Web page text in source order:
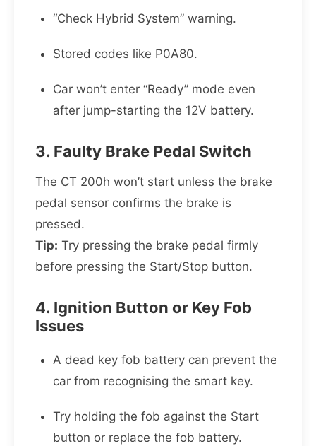
“Check Hybrid System” warning.
Stored codes like P0A80.
Car won’t enter “Ready” mode even
after jump-starting the 12V battery.
3. Faulty Brake Pedal Switch
The CT 200h won’t start unless the brake
pedal sensor confirms the brake is
pressed.
Tip: Try pressing the brake pedal firmly
before pressing the Start/Stop button.
4. Ignition Button or Key Fob
Issues
A dead key fob battery can prevent the
car from recognising the smart key.
Try holding the fob against the Start
button or replace the fob battery.